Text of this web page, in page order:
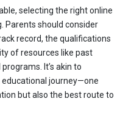
selecting the right online
Parents should consider
record, the qualifications
of resources like past
It’s akin to
journey—one
but also the best route to